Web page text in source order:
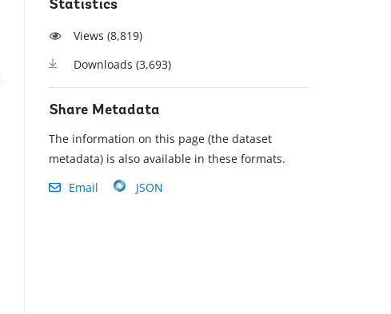
Statistics
Views (8,819)
Downloads (3,693)
Share Metadata
The information on this page (the dataset
metadata) is also available in these formats.
Email
JSON